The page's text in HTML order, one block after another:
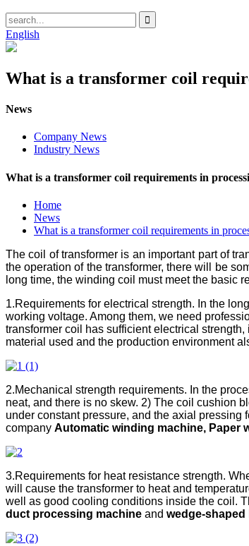
English
What is a transformer coil
News
Company News
Industry News
What is a transformer coil requirements in
Home
News
What is a transformer coil requirements in
The coil of transformer is an important part of
the operation of the transformer, there will be
long time, the winding coil must meet the basic
1.Requirements for electrical strength. In the
working voltage. Among them, we need
transformer coil has sufficient electrical
material used and the production environment
2.Mechanical strength requirements. In the
neat, and there is no skew. 2) The coil cushion
under constant pressure, and the axial
company Automatic winding machine, Paper
3.Requirements for heat resistance strength.
will cause the transformer to heat and
well as good cooling conditions inside the coil.
duct processing machine and wedge-